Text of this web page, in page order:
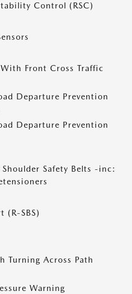
Control (RSC)
Front Cross Traffic
Departure Prevention
Departure Prevention
Safety Belts -inc:
(R-SBS)
Turning Across Path
Warning